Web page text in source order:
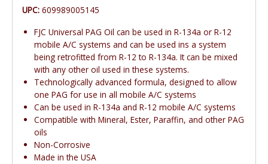
UPC: 609989005145
FJC Universal PAG Oil can be used in R-134a or R-12
mobile A/C systems and can be used ins a system
being retrofitted from R-12 to R-134a. It can be mixed
with any other oil used in these systems.
Technologically advanced formula, designed to allow
one PAG for use in all mobile A/C systems
Can be used in R-134a and R-12 mobile A/C systems
Compatible with Mineral, Ester, Paraffin, and other PAG
oils
Non-Corrosive
Made in the USA